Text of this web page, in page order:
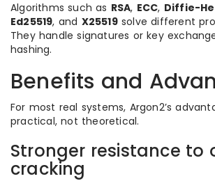
Algorithms such as RSA, ECC, Diffie-
Ed25519, and X25519solve different
They handle signatures or key
hashing.
Benefits and
For most real systems, Argon2’s
practical, not theoretical.
Stronger resistance to
cracking